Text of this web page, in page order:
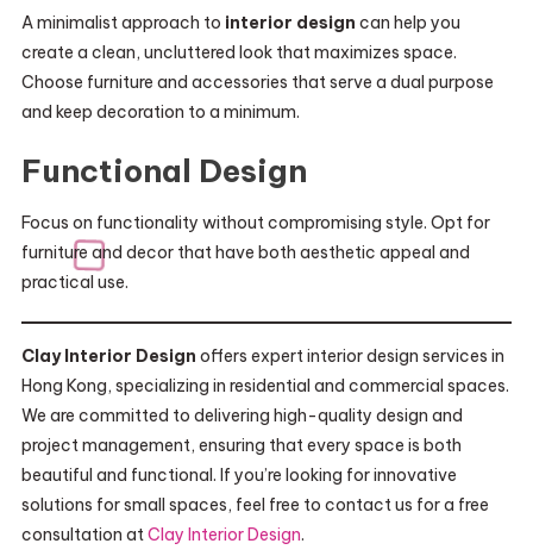
A minimalist approach to interior design can help you
create a clean, uncluttered look that maximizes space.
Choose furniture and accessories that serve a dual purpose
and keep decoration to a minimum.
Functional Design
Focus on functionality without compromising style. Opt for
furniture and decor that have both aesthetic appeal and
practical use.
Clay Interior Design offers expert interior design services in
Hong Kong, specializing in residential and commercial spaces.
We are committed to delivering high-quality design and
project management, ensuring that every space is both
beautiful and functional. If you’re looking for innovative
solutions for small spaces, feel free to contact us for a free
consultation atClay Interior Design.